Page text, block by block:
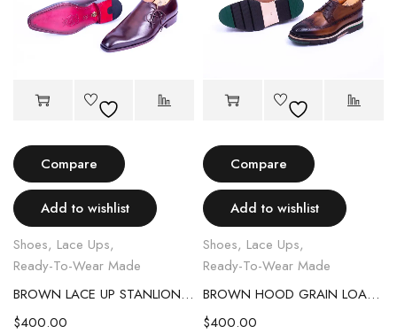
Compare
Add to wishlist
Shoes, Lace Ups,
Ready-To-Wear Made
BROWN LACE UP STANLION LEATHER SHOE
$400.00
Compare
Add to wishlist
Shoes, Lace Ups,
Ready-To-Wear Made
BROWN HOOD GRAIN LOAFERS
$400.00